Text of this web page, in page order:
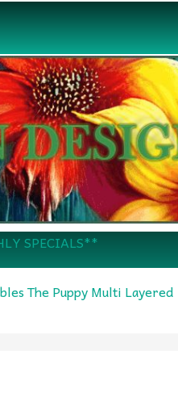
SPECIALS**
The Puppy Multi Layered